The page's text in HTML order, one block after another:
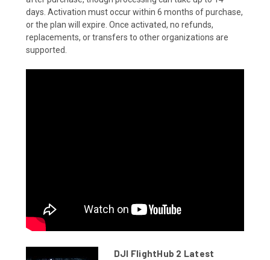
days. Activation must occur within 6 months of purchase,
or the plan will expire. Once activated, no refunds,
replacements, or transfers to other organizations are
supported.
DJI FlightHub 2 Latest